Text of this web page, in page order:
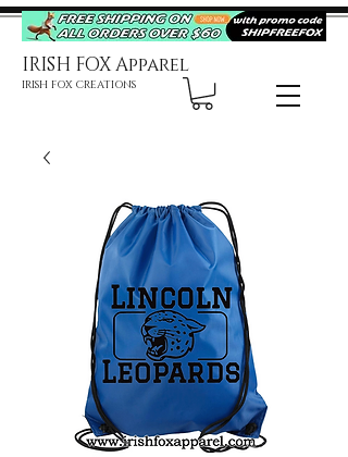
IRISH FOX Apparel
IRISH FOX CREATIONS